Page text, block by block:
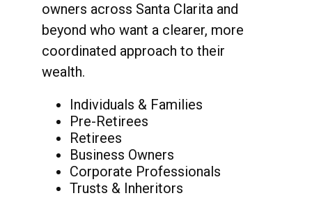
owners across Santa Clarita and
beyond who want a clearer, more
coordinated approach to their
wealth.
Individuals & Families
Pre-Retirees
Retirees
Business Owners
Corporate Professionals
Trusts & Inheritors